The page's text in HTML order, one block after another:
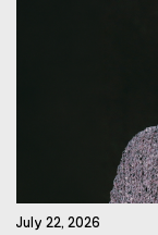
July 22, 2026